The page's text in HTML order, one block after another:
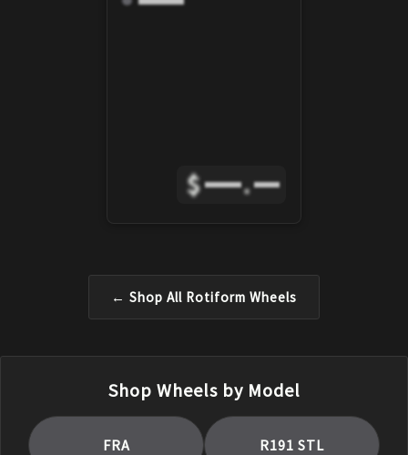
$ .
← Shop All Rotiform Wheels
Shop Wheels by Model
FRA R191 STL